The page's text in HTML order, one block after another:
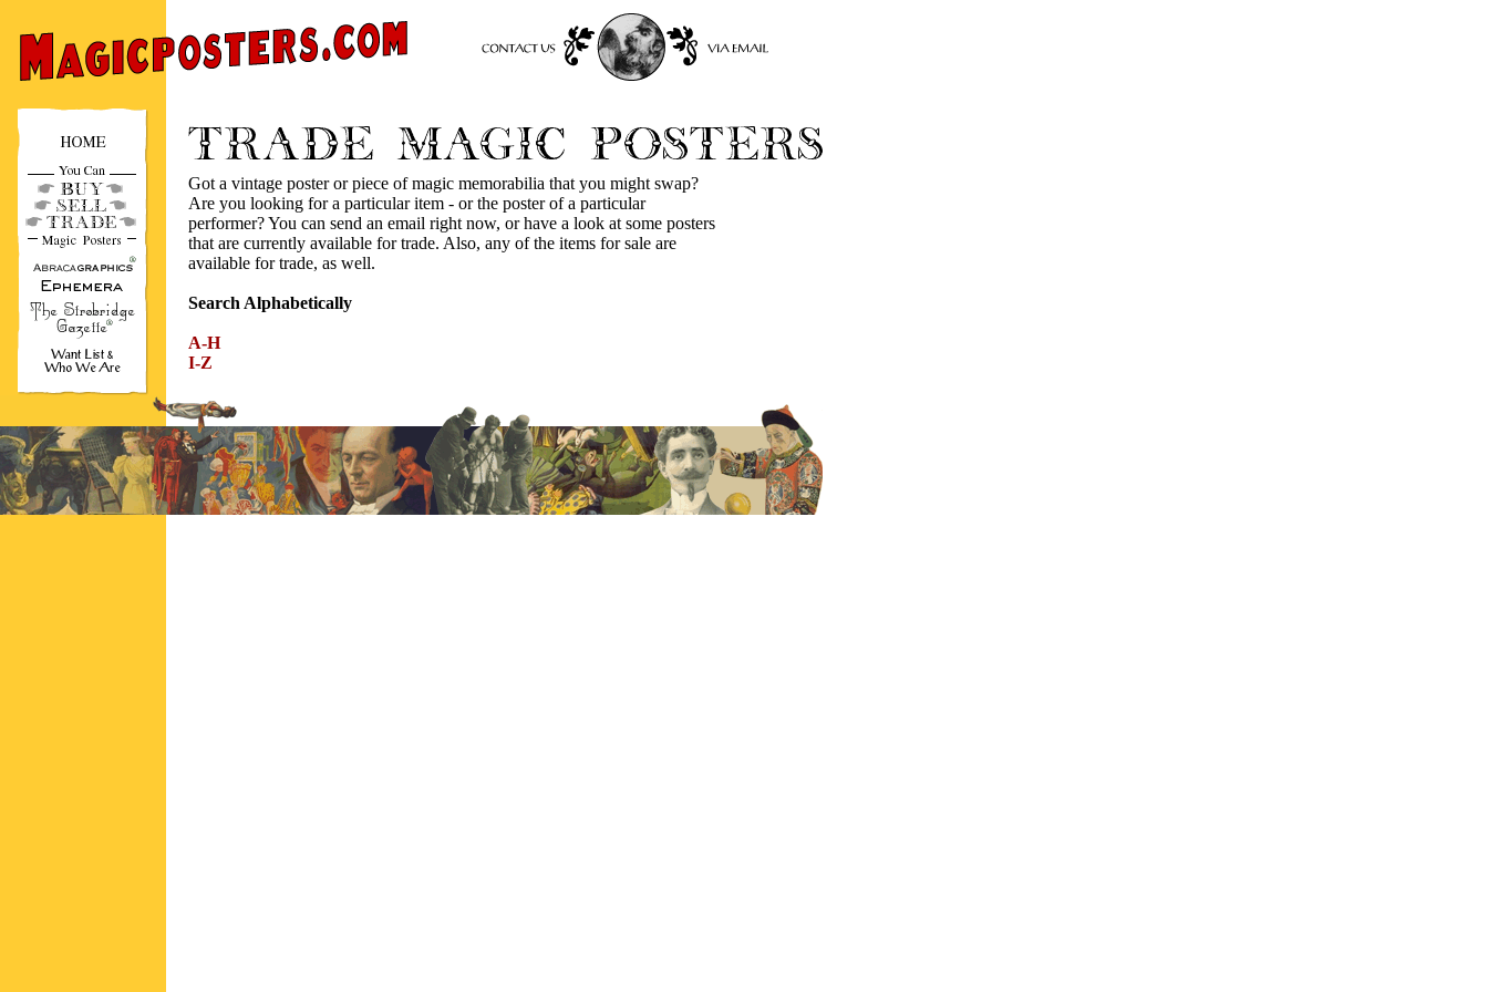
Got a vintage poster or piece of magic memorabilia that you might swap?
Are you looking for a particular item - or the poster of a particular
performer? You can send an email right now, or have a look at some posters
that are currently available for trade. Also, any of the items for sale are
available for trade, as well.
Search Alphabetically
A-H
I-Z